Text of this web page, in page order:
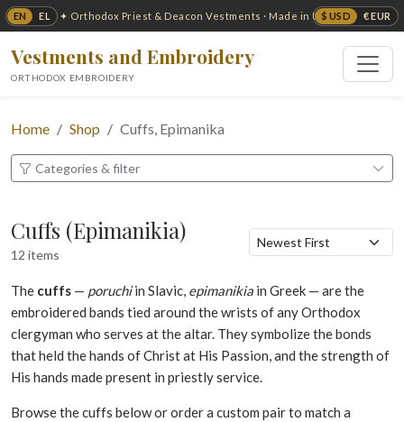
EN EL $ USD € EUR
✦ Orthodox Priest & Deacon Vestments · Made in USA ✦
Vestments and Embroidery
ORTHODOX EMBROIDERY
Home Shop Cuffs, Epimanika
Categories & filter
Cuffs (Epimanikia)
12 items
The cuffs — poruchiin Slavic, epimanikia in Greek — are the
embroidered bands tied around the wrists of any Orthodox
clergyman who serves at the altar. They symbolize the bonds
that held the hands of Christ at His Passion, and the strength of
His hands made present in priestly service.
Browse the cuffs below or order a custom pair to match a